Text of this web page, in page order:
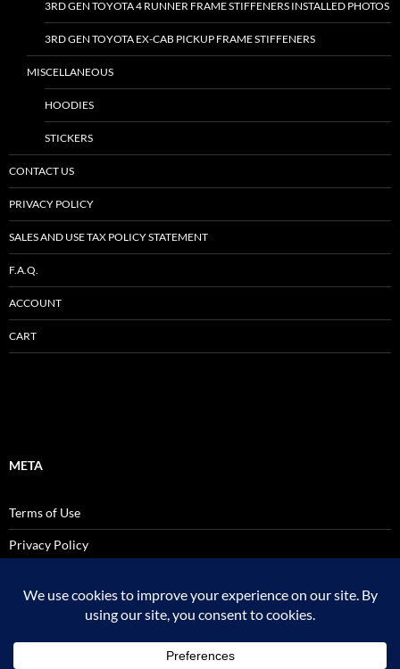
3RD GEN TOYOTA 4 RUNNER FRAME STIFFENERS INSTALLED PHOTOS
3RD GEN TOYOTA EX-CAB PICKUP FRAME STIFFENERS
MISCELLANEOUS
HOODIES
STICKERS
CONTACT US
PRIVACY POLICY
SALES AND USE TAX POLICY STATEMENT
F.A.Q.
ACCOUNT
CART
META
Terms of Use
Privacy Policy
Logout